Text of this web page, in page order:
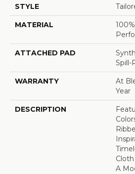
STYLE
MATERIAL
ATTACHED PAD
Spill-
WARRANTY
At
Year
DESCRIPTION
A